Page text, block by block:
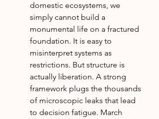
domestic ecosystems, we
simply cannot build a
monumental life on a fractured
foundation. It is easy to
misinterpret systems as
restrictions. But structure is
actually liberation. A strong
framework plugs the thousands
of microscopic leaks that lead
to decision fatigue. March